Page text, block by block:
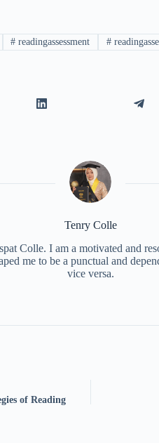
# readingassessment #
Tenry Colle
Colle. I am a motivated and
me to be a punctual and
vice versa.
of Reading